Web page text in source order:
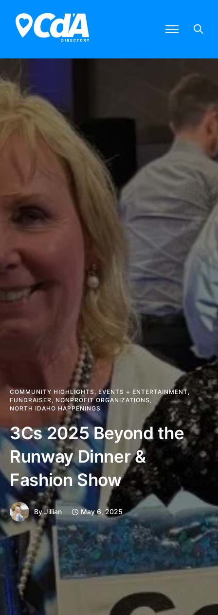
COMMUNITY HIGHLIGHTS ,EVENTS + ENTERTAINMENT,
FUNDRAISER, NONPROFIT ORGANIZATIONS ,
NORTH IDAHO HAPPENINGS
3Cs 2025 Beyond the
Runway Dinner &
Fashion Show
ByJillian May 6, 2025